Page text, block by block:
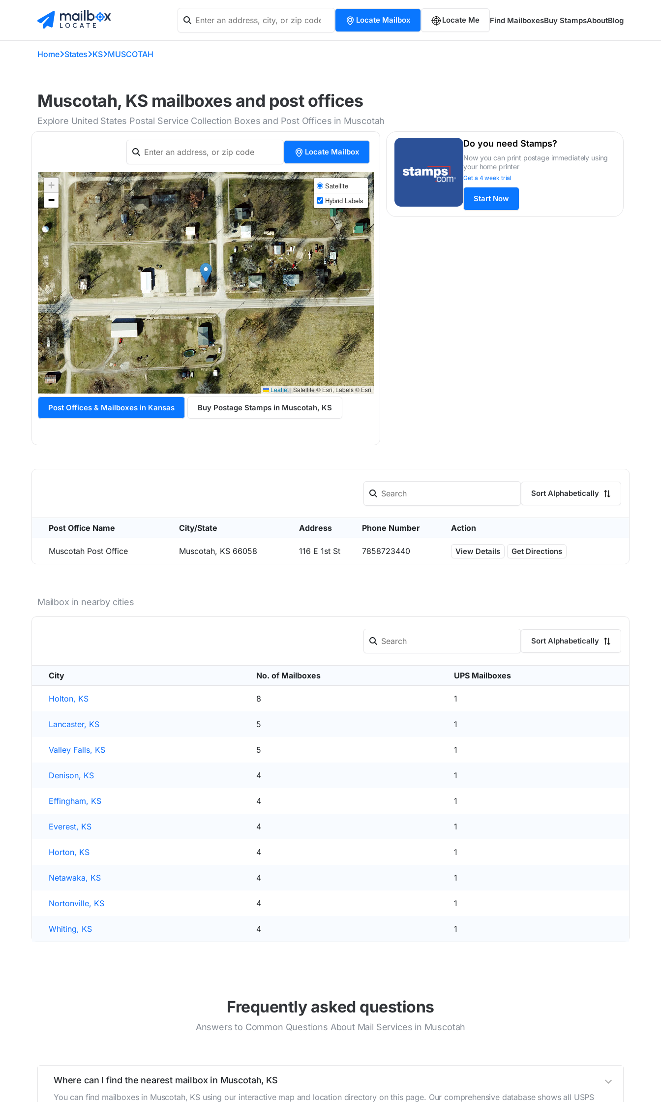
Locate Mailbox Locate Me Find MailboxesBuy StampsAboutBlog
Home States KS MUSCOTAH
Muscotah, KS mailboxes and post offices
Explore United States Postal Service Collection Boxes and Post Offices in Muscotah
Locate Mailbox
+
−
Satellite
Hybrid Labels
Leaflet|Satellite © Esri, Labels © Esri
Post Offices & Mailboxes in Kansas Buy Postage Stamps in Muscotah, KS
Do you need Stamps?
Now you can print postage immediately using
your home printer
Get a 4 week trial
Start Now
Sort Alphabetically
Post Office Name City/State Address Phone Number Action
Muscotah Post Office Muscotah, KS 66058 116 E 1st St 7858723440 View Details Get Directions
Mailbox in nearby cities
Sort Alphabetically
City No. of Mailboxes UPS Mailboxes
Holton, KS 8 1
Lancaster, KS 5 1
Valley Falls, KS 5 1
Denison, KS 4 1
Effingham, KS 4 1
Everest, KS 4 1
Horton, KS 4 1
Netawaka, KS 4 1
Nortonville, KS 4 1
Whiting, KS 4 1
Frequently asked questions
Answers to Common Questions About Mail Services in Muscotah
Where can I find the nearest mailbox in Muscotah, KS
You can find mailboxes in Muscotah, KS using our interactive map and location directory on this page. Our comprehensive database shows all USPS